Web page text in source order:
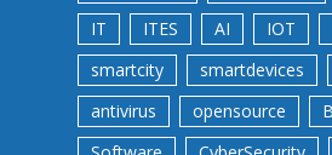
IT
ITES AI IOT
smartcity
smartdevices
antivirus
opensource